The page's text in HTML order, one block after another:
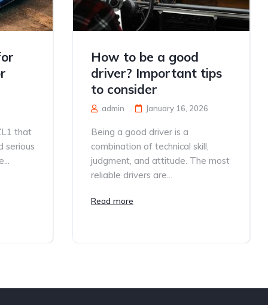
that
serious
How to be a good
driver? Important tips
to consider
admin January 16, 2026
Being a good driver is a
combination of technical skill,
judgment, and attitude. The most
reliable drivers are...
Read more